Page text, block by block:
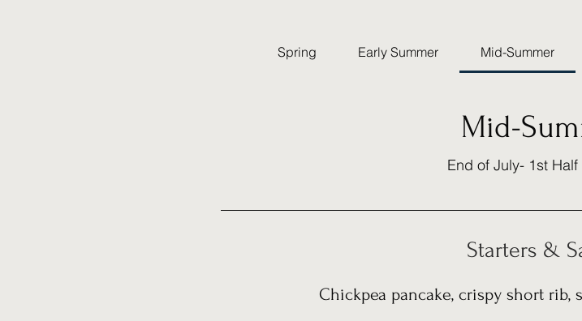
Spring Early Summer Mid-Summer
Mid-
End of July- 1st
Starters &
Chickpea pancake, crispy short rib,